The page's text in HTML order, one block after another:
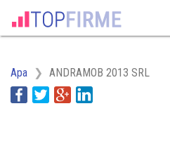
Apa ANDRAMOB 2013 SRL